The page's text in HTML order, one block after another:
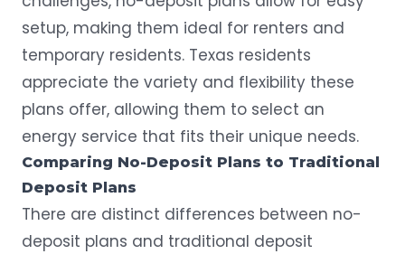
setup, making them ideal for renters and
temporary residents. Texas residents
appreciate the variety and flexibility these
plans offer, allowing them to select an
energy service that fits their unique needs.
Comparing No-Deposit Plans to Traditional
Deposit Plans
There are distinct differences between no-
deposit plans and traditional deposit